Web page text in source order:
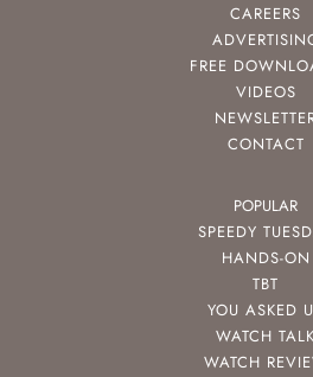
CAREERS
FREE
VIDEOS
CONTACT
POPULAR
SPEEDY
HANDS-ON
TBT
YOU ASKED
WATCH TALK
WATCH